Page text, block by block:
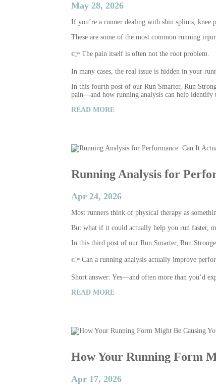
May 28, 2026
If you’re a runner dealing with shin splints, knee
These are some of the most common running
👉 The pain itself is often not the root problem.
In many cases, the real issue is hidden in your
In this fourth post of our Run Smarter, Run
pain—and how running analysis can help identify
READ MORE
Running Analysis for
Apr 24, 2026
Most runners think of physical therapy as
But what if it could actually help you run faster,
In this third post of our Run Smarter, Run
👉 Can a running analysis actually improve
Short answer: Yes—and often more than you’d
READ MORE
How Your Running Form
Apr 17, 2026